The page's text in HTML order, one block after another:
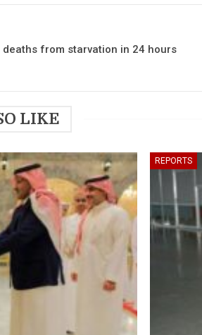
from starvation in 24 hours
LIKE
REPORTS